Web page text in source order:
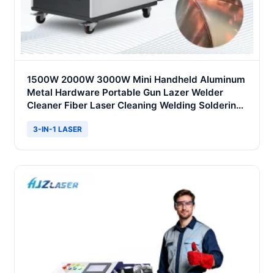
1500W 2000W 3000W Mini Handheld Aluminum
Metal Hardware Portable Gun Lazer Welder
Cleaner Fiber Laser Cleaning Welding Soldering
3-IN-1 LASER